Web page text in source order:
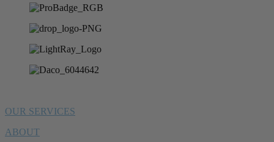
OUR SERVICES
ABOUT